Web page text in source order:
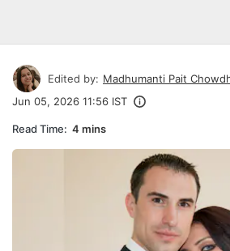
Edited by: Madhumanti Pait
Jun 05, 2026 11:56 IST
Read Time: 4 mins